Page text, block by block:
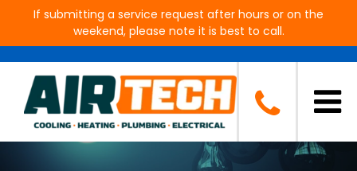
If submitting a service request after hours or on the
weekend, please note it is best to call.
Light Fixture Installation in
Humble, TX